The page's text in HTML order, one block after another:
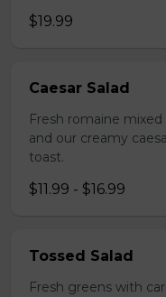
$19.99
Caesar Salad
Fresh romaine
and our creamy
toast.
$11.99 - $16.99
Tossed Salad
Fresh greens with